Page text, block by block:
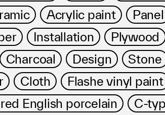
Exhibitions
Art Fairs & Events
Press Releases
About
FAQ
Terms
Acrylic paint Panel
Installation Plywood
Charcoal Design Stone
Cloth Flashe vinyl paint
English porcelain
C-